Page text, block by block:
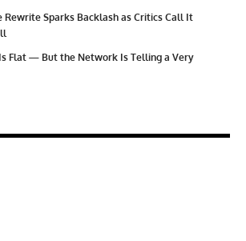
Sparks Backlash as Critics Call It
Is Flat — But the Network Is Telling a Very